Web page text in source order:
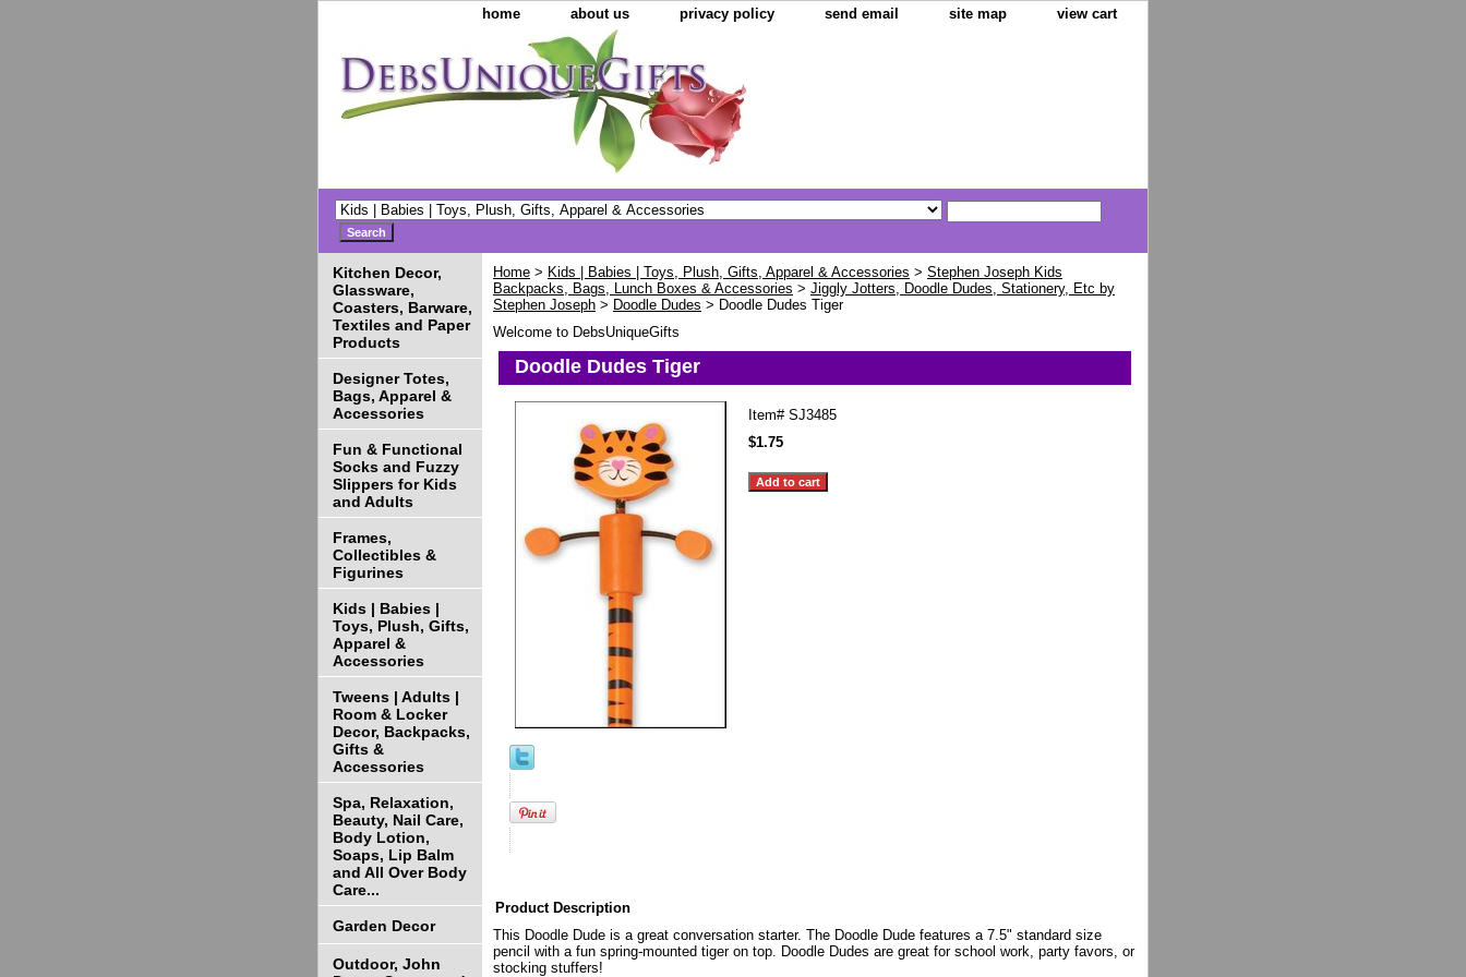
home about us privacy policy send email site map view cart
Home > Kids | Babies | Toys, Plush, Gifts, Apparel & Accessories > Stephen Joseph Kids
Backpacks, Bags, Lunch Boxes & Accessories > Jiggly Jotters, Doodle Dudes, Stationery, Etc by
Stephen Joseph > Doodle Dudes > Doodle Dudes Tiger
Welcome to DebsUniqueGifts
Doodle Dudes Tiger
Item# SJ3485
$1.75
Product Description
This Doodle Dude is a great conversation starter. The Doodle Dude features a 7.5" standard size
pencil with a fun spring-mounted tiger on top. Doodle Dudes are great for school work, party favors, or
stocking stuffers!
Kitchen Decor,
Glassware,
Coasters, Barware,
Textiles and Paper
Products
Designer Totes,
Bags, Apparel &
Accessories
Fun & Functional
Socks and Fuzzy
Slippers for Kids
and Adults
Frames,
Collectibles &
Figurines
Kids | Babies |
Toys, Plush, Gifts,
Apparel &
Accessories
Tweens | Adults |
Room & Locker
Decor, Backpacks,
Gifts &
Accessories
Spa, Relaxation,
Beauty, Nail Care,
Body Lotion,
Soaps, Lip Balm
and All Over Body
Care...
Garden Decor
Outdoor, John